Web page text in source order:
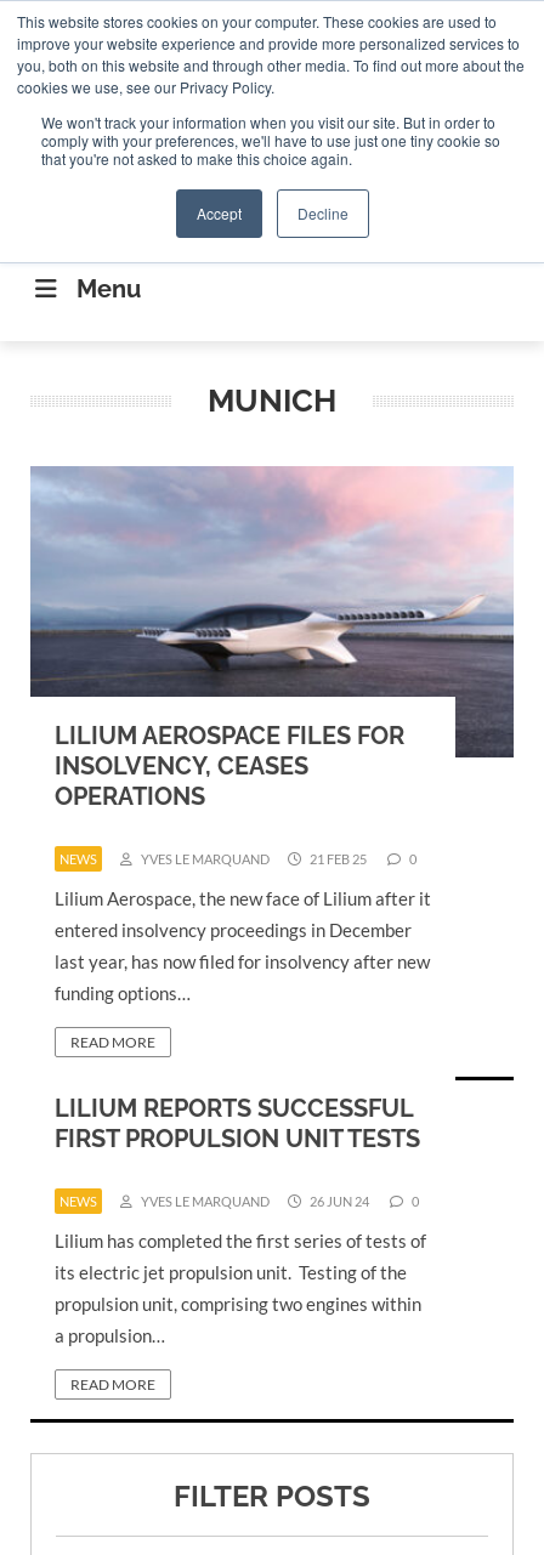
This website stores cookies on your computer. These cookies are used to
improve your website experience and provide more personalized services to
you, both on this website and through other media. To find out more about the
cookies we use, see our Privacy Policy.
We won't track your information when you visit our site. But in order to
comply with your preferences, we'll have to use just one tiny cookie so
that you're not asked to make this choice again.
Accept Decline
ABOUT CONTACT US Search
Search
CONNECTING THE CAPITAL DISRUPTING
AEROSPACE
Menu
MUNICH
LILIUM AEROSPACE FILES FOR
INSOLVENCY, CEASES
OPERATIONS
NEWS YVES LE MARQUAND 21 FEB 25 0
Lilium Aerospace, the new face of Lilium after it
entered insolvency proceedings in December
last year, has now filed for insolvency after new
funding options…
READ MORE
LILIUM REPORTS SUCCESSFUL
FIRST PROPULSION UNIT TESTS
NEWS YVES LE MARQUAND 26 JUN 24 0
Lilium has completed the first series of tests of
its electric jet propulsion unit. Testing of the
propulsion unit, comprising two engines within
a propulsion…
READ MORE
FILTER POSTS